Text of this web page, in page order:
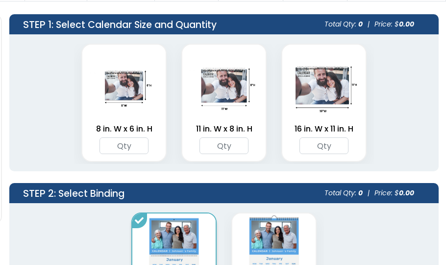
STEP 1: Select Calendar Size and Quantity Total Qty: 0 | Price: $0.00
8 in. W x 6 in. H 11 in. W x 8 in. H 16 in. W x 11 in. H
STEP 2: Select Binding Total Qty: 0 | Price: $0.00